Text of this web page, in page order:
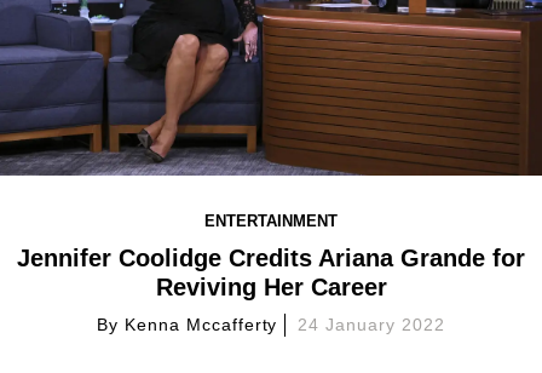
ENTERTAINMENT
Jennifer Coolidge Credits Ariana Grande for
Reviving Her Career
By Kenna Mccafferty 24 January 2022